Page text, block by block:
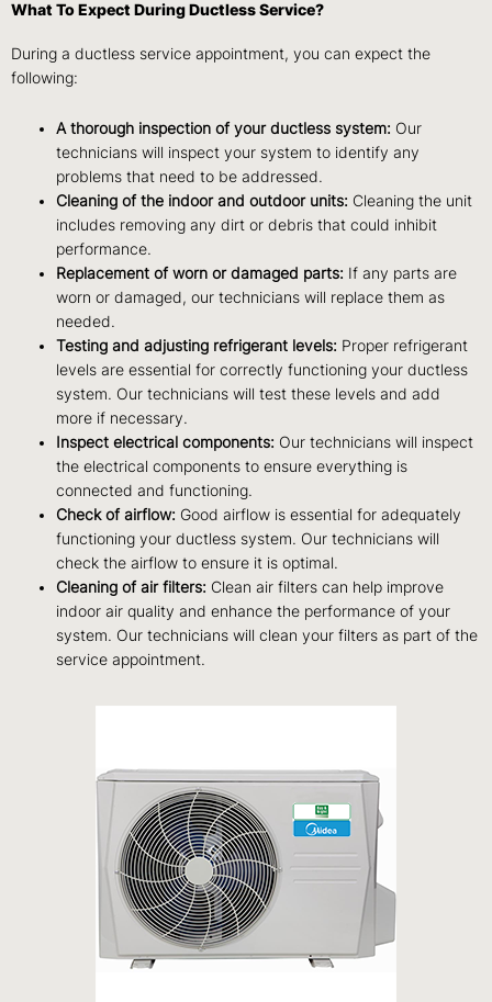
What To Expect During Ductless Service?
During a ductless service appointment, you can expect the
following:
A thorough inspection of your ductless system: Our
technicians will inspect your system to identify any
problems that need to be addressed.
Cleaning of the indoor and outdoor units: Cleaning the unit
includes removing any dirt or debris that could inhibit
performance.
Replacement of worn or damaged parts: If any parts are
worn or damaged, our technicians will replace them as
needed.
Testing and adjusting refrigerant levels: Proper refrigerant
levels are essential for correctly functioning your ductless
system. Our technicians will test these levels and add
more if necessary.
Inspect electrical components: Our technicians will inspect
the electrical components to ensure everything is
connected and functioning.
Check of airflow: Good airflow is essential for adequately
functioning your ductless system. Our technicians will
check the airflow to ensure it is optimal.
Cleaning of air filters: Clean air filters can help improve
indoor air quality and enhance the performance of your
system. Our technicians will clean your filters as part of the
service appointment.